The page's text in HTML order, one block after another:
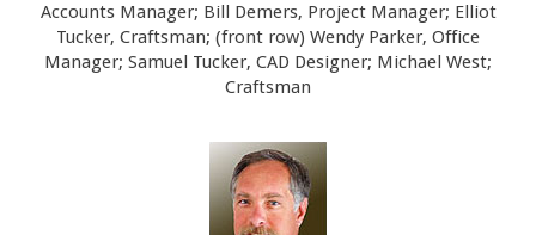
Accounts Manager; Bill Demers, Project Manager; Elliot
Tucker, Craftsman; (front row) Wendy Parker, Office
Manager; Samuel Tucker, CAD Designer; Michael West;
Craftsman